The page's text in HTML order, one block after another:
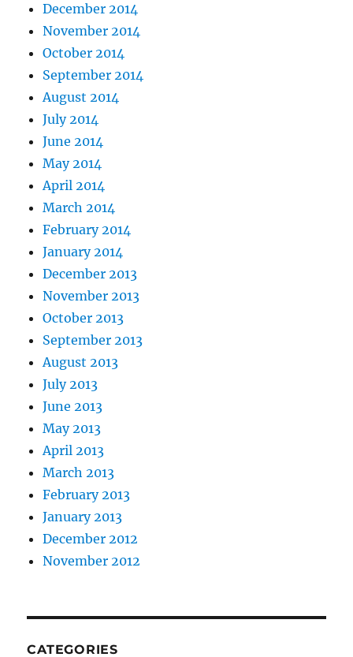
December 2014
November 2014
October 2014
September 2014
August 2014
July 2014
June 2014
May 2014
April 2014
March 2014
February 2014
January 2014
December 2013
November 2013
October 2013
September 2013
August 2013
July 2013
June 2013
May 2013
April 2013
March 2013
February 2013
January 2013
December 2012
November 2012
CATEGORIES